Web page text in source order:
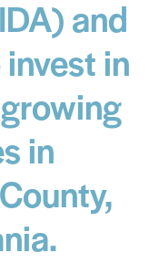
and
in
in